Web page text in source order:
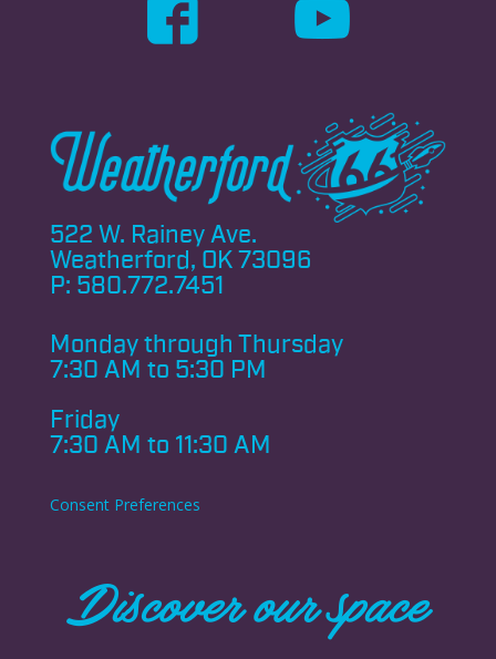
522 W. Rainey Ave.
Weatherford, OK 73096
P: 580.772.7451
Monday through Thursday
7:30 AM to 5:30 PM
Friday
7:30 AM to 11:30 AM
Consent Preferences
Discover our space